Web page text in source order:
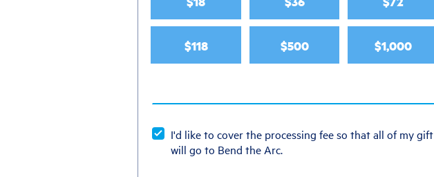
$118 $500 $1,000
I'd like to cover the processing fee so that all of my gift
will go to Bend the Arc.